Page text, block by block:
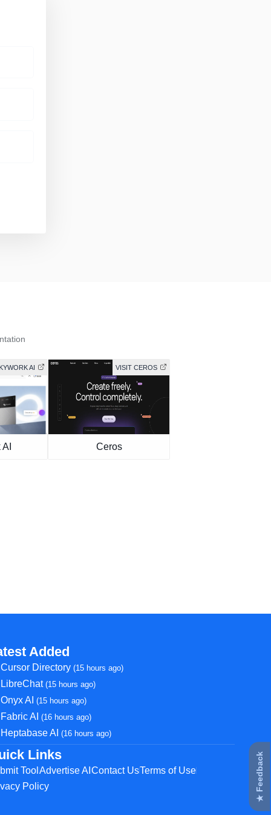
AI VISIT CEROS
Ceros
Added
Cursor Directory(15 hours ago)
LibreChat(15 hours ago)
Onyx AI(15 hours ago)
Fabric AI(16 hours ago)
Heptabase AI(16 hours ago)
Links
ToolAdvertise AIContact UsTerms of Use
Policy
★ Feedback